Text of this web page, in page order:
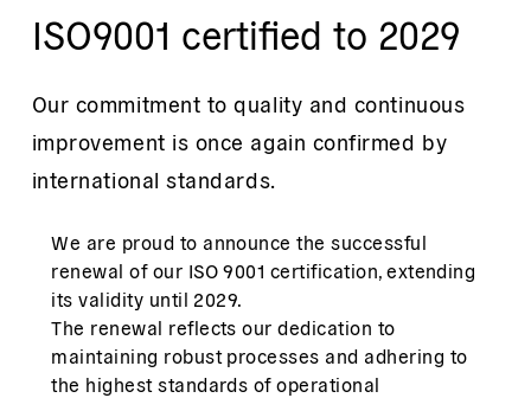
ISO9001 certified to 2029
Our commitment to quality and continuous
improvement is once again confirmed by
international standards.
We are proud to announce the successful
renewal of our ISO 9001 certification, extending
its validity until 2029.
The renewal reflects our dedication to
maintaining robust processes and adhering to
the highest standards of operational